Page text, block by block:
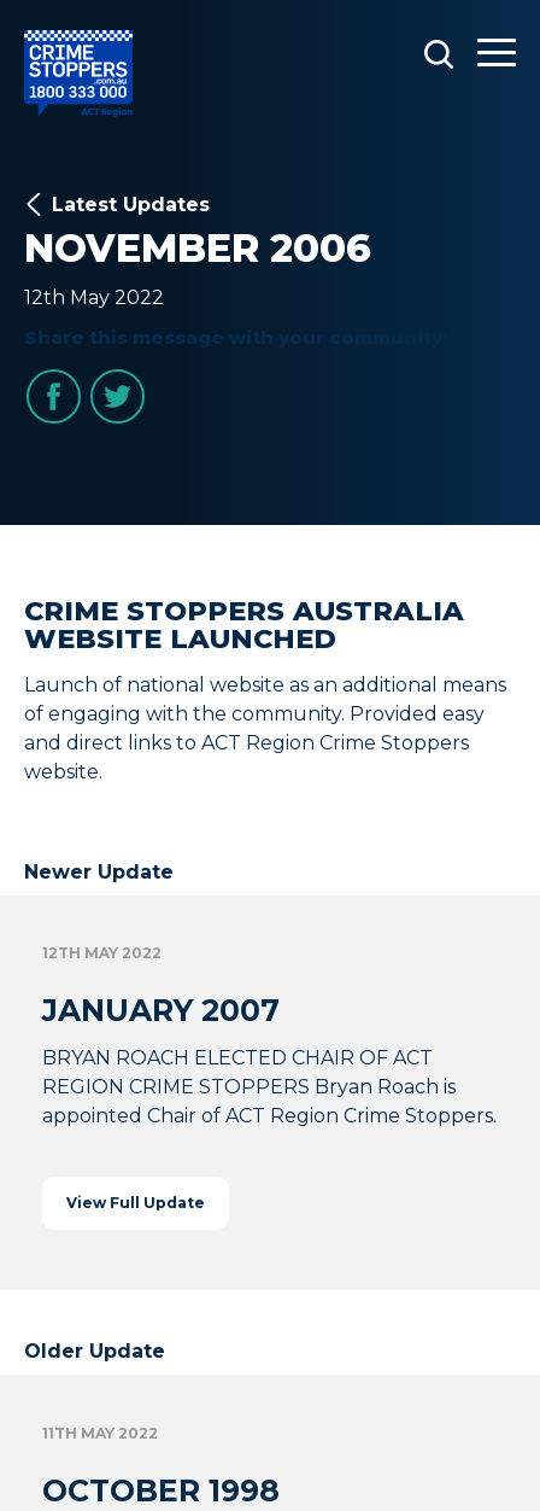
Latest Updates
NOVEMBER 2006
12th May 2022
Share this message with your community!
CRIME STOPPERS AUSTRALIA
WEBSITE LAUNCHED
Launch of national website as an additional means
of engaging with the community. Provided easy
and direct links to ACT Region Crime Stoppers
website.
Newer Update
12TH MAY 2022
JANUARY 2007
BRYAN ROACH ELECTED CHAIR OF ACT
REGION CRIME STOPPERS Bryan Roach is
appointed Chair of ACT Region Crime Stoppers.
View Full Update
Older Update
11TH MAY 2022
OCTOBER 1998